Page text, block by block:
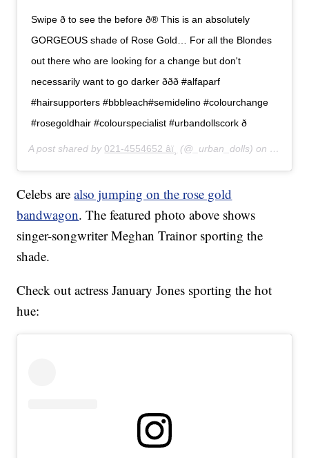
Swipe ð to see the before ð® This is an absolutely
GORGEOUS shade of Rose Gold… For all the Blondes
out there who are looking for a change but don't
necessarily want to go darker ððð #alfaparf
#hairsupporters #bbbleach#semidelino #colourchange
#rosegoldhair #colourspecialist #urbandollscork ð
A post shared by021-4554652 âï¸ (@_urban_dolls) on Feb 27,
Celebs arealso jumping on the rose gold
bandwagon. The featured photo above shows
singer-songwriter Meghan Trainor sporting the
shade.
Check out actress January Jones sporting the hot
hue: